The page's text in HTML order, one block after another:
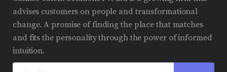
advises customers on people and transformational
change. A promise of finding the place that matches
and fits the personality through the power of informed
intuition.